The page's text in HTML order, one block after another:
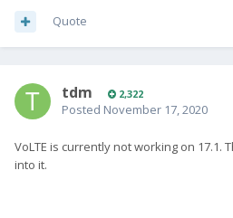
Quote
tdm 2,322
Posted November 17, 2020
VoLTE is currently not working on 17.1.
into it.